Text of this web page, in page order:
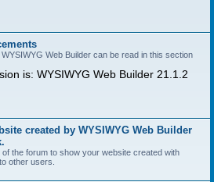
Web Builder can be read in this section
is: WYSIWYG Web Builder 21.1.2
created by WYSIWYG Web Builder
the forum to show your website created with
other users.